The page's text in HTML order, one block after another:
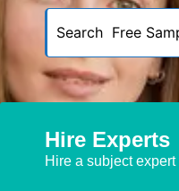
Hire Experts
Hire a subject